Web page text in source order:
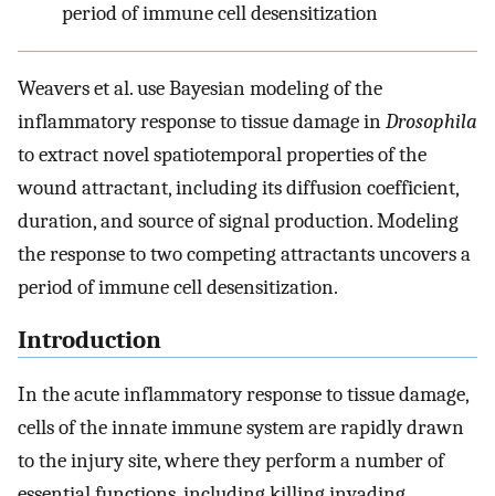
period of immune cell desensitization
Weavers et al. use Bayesian modeling of the
inflammatory response to tissue damage inDrosophila
to extract novel spatiotemporal properties of the
wound attractant, including its diffusion coefficient,
duration, and source of signal production. Modeling
the response to two competing attractants uncovers a
period of immune cell desensitization.
Introduction
In the acute inflammatory response to tissue damage,
cells of the innate immune system are rapidly drawn
to the injury site, where they perform a number of